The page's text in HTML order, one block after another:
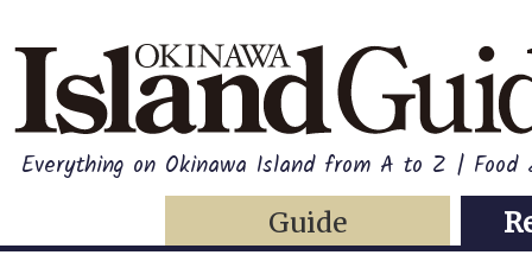
Everything on Okinawa Island from A to Z | Food
Guide